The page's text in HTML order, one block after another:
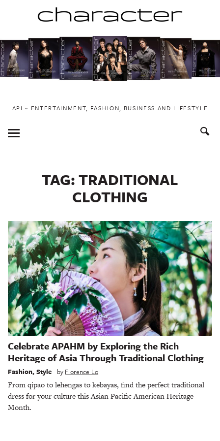
to
content
API ~ ENTERTAINMENT, FASHION, BUSINESS AND LIFESTYLE
Toggle
Menu
TAG:TRADITIONAL
CLOTHING
Celebrate APAHM by Exploring the Rich
Heritage of Asia Through Traditional Clothing
Fashion, Style by Florence Lo
From qipao to lehengas to kebayas, find the perfect traditional
dress for your culture this Asian Pacific American Heritage
Month.